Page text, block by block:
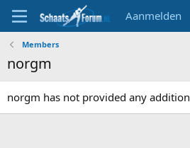
Aanmelden
Members
norgm
norgm has not provided any